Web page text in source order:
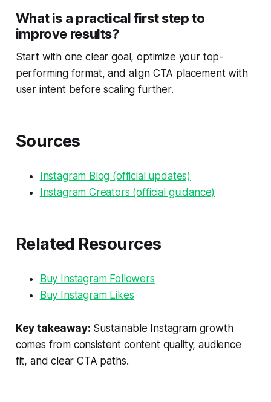
What is a practical first step to
improve results?
Start with one clear goal, optimize your top-
performing format, and align CTA placement with
user intent before scaling further.
Sources
Instagram Blog (official updates)
Instagram Creators (official guidance)
Related Resources
Buy Instagram Followers
Buy Instagram Likes
Key takeaway: Sustainable Instagram growth
comes from consistent content quality, audience
fit, and clear CTA paths.